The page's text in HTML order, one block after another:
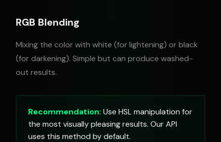
RGB Blending
Mixing the color with white (for lightening) or black
(for darkening). Simple but can produce washed-
out results.
Recommendation: Use HSL manipulation for
the most visually pleasing results. Our API
uses this method by default.